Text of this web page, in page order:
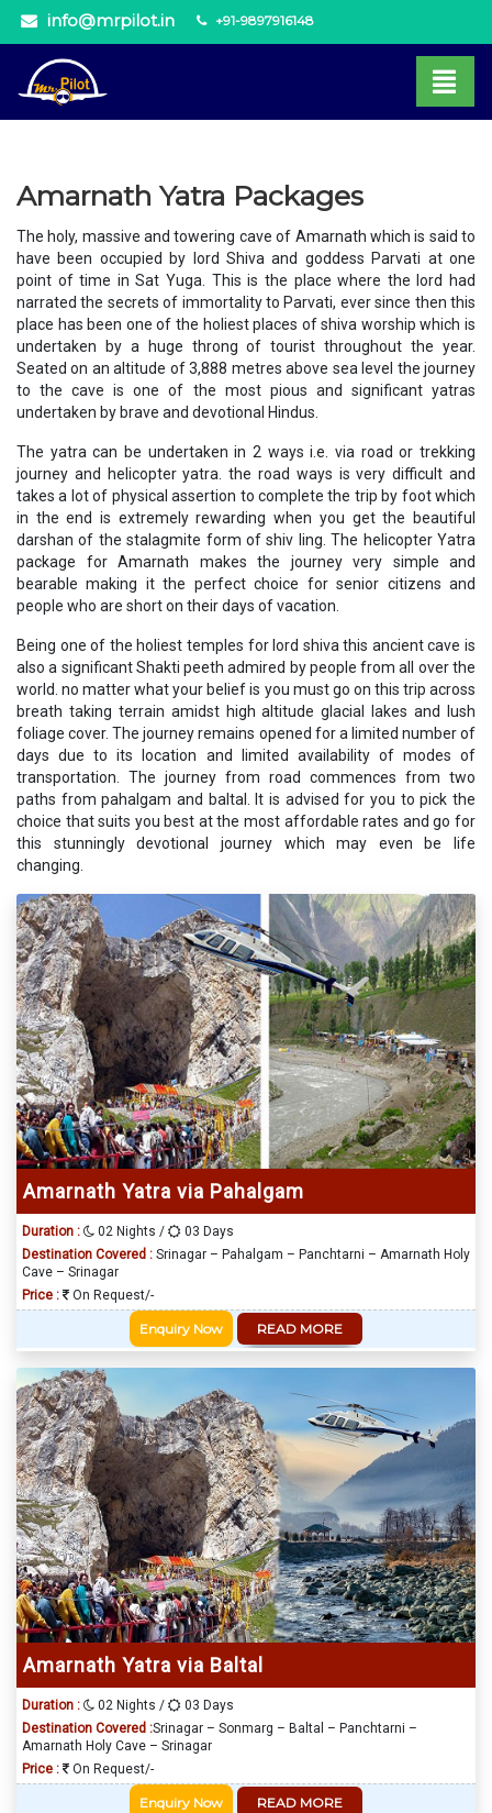
info@mrpilot.in +91-9897916148
Amarnath Yatra Packages
The holy, massive and towering cave of Amarnath which is said to
have been occupied by lord Shiva and goddess Parvati at one
point of time in Sat Yuga. This is the place where the lord had
narrated the secrets of immortality to Parvati, ever since then this
place has been one of the holiest places of shiva worship which is
undertaken by a huge throng of tourist throughout the year.
Seated on an altitude of 3,888 metres above sea level the journey
to the cave is one of the most pious and significant yatras
undertaken by brave and devotional Hindus.
The yatra can be undertaken in 2 ways i.e. via road or trekking
journey and helicopter yatra. the road ways is very difficult and
takes a lot of physical assertion to complete the trip by foot which
in the end is extremely rewarding when you get the beautiful
darshan of the stalagmite form of shiv ling. The helicopter Yatra
package for Amarnath makes the journey very simple and
bearable making it the perfect choice for senior citizens and
people who are short on their days of vacation.
Being one of the holiest temples for lord shiva this ancient cave is
also a significant Shakti peeth admired by people from all over the
world. no matter what your belief is you must go on this trip across
breath taking terrain amidst high altitude glacial lakes and lush
foliage cover. The journey remains opened for a limited number of
days due to its location and limited availability of modes of
transportation. The journey from road commences from two
paths from pahalgam and baltal. It is advised for you to pick the
choice that suits you best at the most affordable rates and go for
this stunningly devotional journey which may even be life
changing.
Amarnath Yatra via Pahalgam
Duration : 02 Nights /
03 Days
Destination Covered : Srinagar – Pahalgam – Panchtarni – Amarnath Holy
Cave – Srinagar
Price :
On Request/-
Enquiry Now READ MORE
Amarnath Yatra via Baltal
Duration : 02 Nights /
03 Days
Destination Covered :Srinagar – Sonmarg – Baltal – Panchtarni –
Amarnath Holy Cave – Srinagar
Price :
On Request/-
Enquiry Now READ MORE